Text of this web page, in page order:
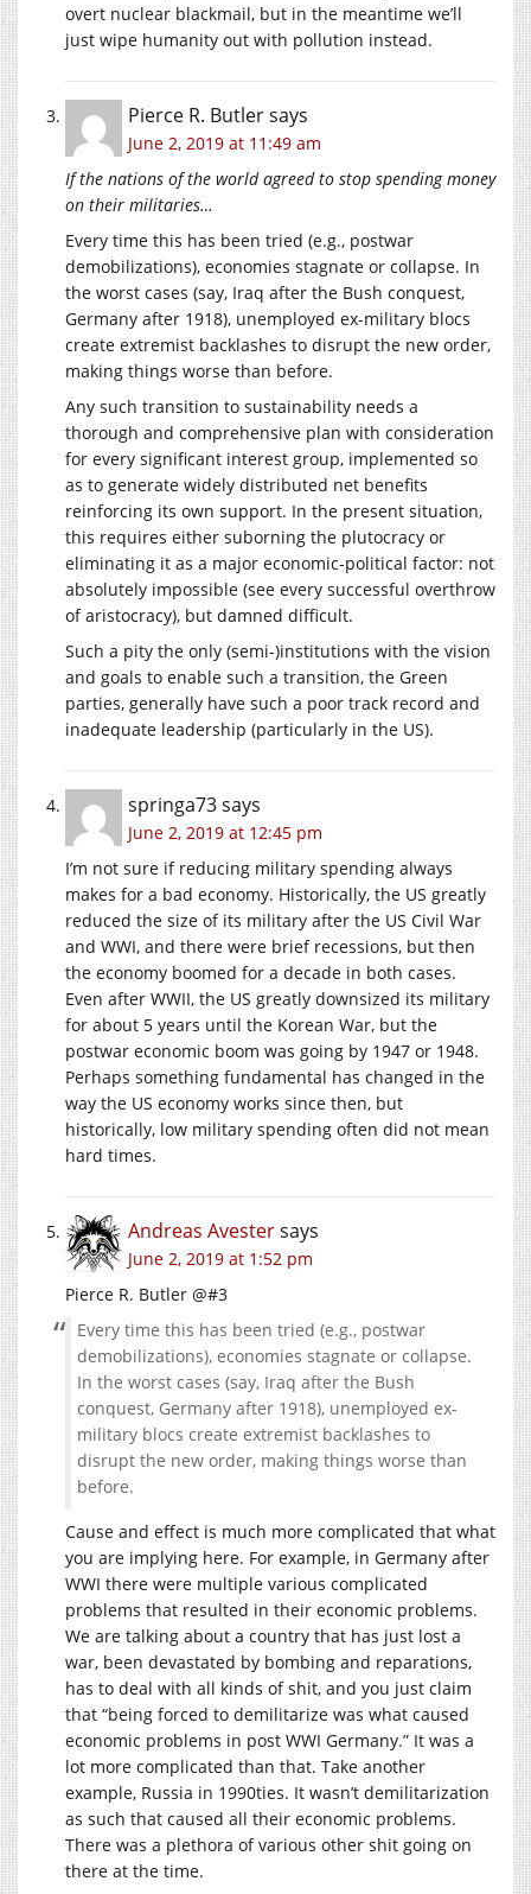
overt nuclear blackmail, but in the meantime we’ll
just wipe humanity out with pollution instead.
Pierce R. Butlersays
June 2, 2019 at 11:49 am
If the nations of the world agreed to stop spending money
on their militaries…
Every time this has been tried (e.g., postwar
demobilizations), economies stagnate or collapse. In
the worst cases (say, Iraq after the Bush conquest,
Germany after 1918), unemployed ex-military blocs
create extremist backlashes to disrupt the new order,
making things worse than before.
Any such transition to sustainability needs a
thorough and comprehensive plan with consideration
for every significant interest group, implemented so
as to generate widely distributed net benefits
reinforcing its own support. In the present situation,
this requires either suborning the plutocracy or
eliminating it as a major economic-political factor: not
absolutely impossible (see every successful overthrow
of aristocracy), but damned difficult.
Such a pity the only (semi-)institutions with the vision
and goals to enable such a transition, the Green
parties, generally have such a poor track record and
inadequate leadership (particularly in the US).
springa73says
June 2, 2019 at 12:45 pm
I’m not sure if reducing military spending always
makes for a bad economy. Historically, the US greatly
reduced the size of its military after the US Civil War
and WWI, and there were brief recessions, but then
the economy boomed for a decade in both cases.
Even after WWII, the US greatly downsized its military
for about 5 years until the Korean War, but the
postwar economic boom was going by 1947 or 1948.
Perhaps something fundamental has changed in the
way the US economy works since then, but
historically, low military spending often did not mean
hard times.
Andreas Avestersays
June 2, 2019 at 1:52 pm
Pierce R. Butler @#3
Every time this has been tried (e.g., postwar
demobilizations), economies stagnate or collapse.
In the worst cases (say, Iraq after the Bush
conquest, Germany after 1918), unemployed ex-
military blocs create extremist backlashes to
disrupt the new order, making things worse than
before.
Cause and effect is much more complicated that what
you are implying here. For example, in Germany after
WWI there were multiple various complicated
problems that resulted in their economic problems.
We are talking about a country that has just lost a
war, been devastated by bombing and reparations,
has to deal with all kinds of shit, and you just claim
that “being forced to demilitarize was what caused
economic problems in post WWI Germany.” It was a
lot more complicated than that. Take another
example, Russia in 1990ties. It wasn’t demilitarization
as such that caused all their economic problems.
There was a plethora of various other shit going on
there at the time.